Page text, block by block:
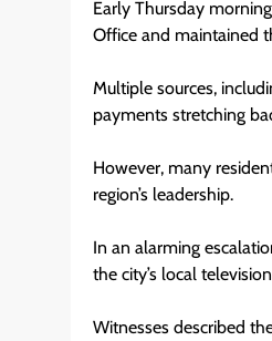
Early Thursday
Office and maintained
Multiple sources,
payments stretching
However, many
region’s leadership.
In an alarming
the city’s local
Witnesses described